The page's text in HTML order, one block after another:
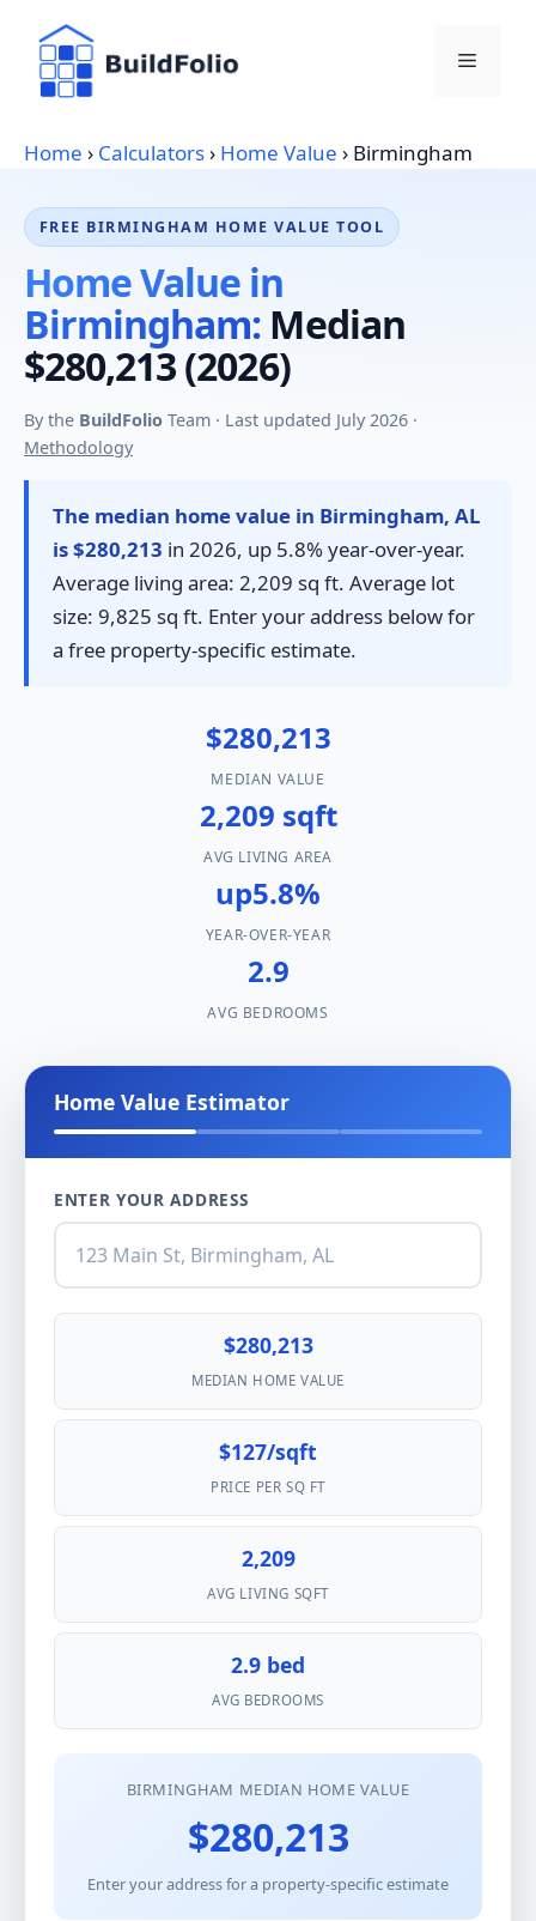
content
Menu
Home › Calculators› Home Value › Birmingham
FREE BIRMINGHAM HOME VALUE TOOL
Home Value in
Birmingham: Median
$280,213 (2026)
By the BuildFolio Team · Last updated July 2026 ·
Methodology
The median home value in Birmingham, AL
is $280,213 in 2026, up 5.8% year-over-year.
Average living area: 2,209 sq ft. Average lot
size: 9,825 sq ft. Enter your address below for
a free property-specific estimate.
$280,213
MEDIAN VALUE
2,209 sqft
AVG LIVING AREA
up5.8%
YEAR-OVER-YEAR
2.9
AVG BEDROOMS
Home Value Estimator
ENTER YOUR ADDRESS
$280,213
MEDIAN HOME VALUE
$127/sqft
PRICE PER SQ FT
2,209
AVG LIVING SQFT
2.9 bed
AVG BEDROOMS
BIRMINGHAM MEDIAN HOME VALUE
$280,213
Enter your address for a property-specific estimate